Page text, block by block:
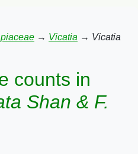
→ Vicatia → Vicatia
counts in
Shan & F.